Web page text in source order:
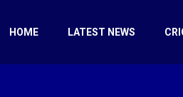
HOME LATEST NEWS